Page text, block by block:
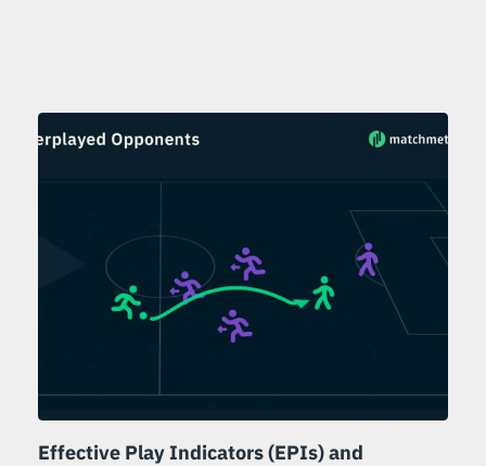
Effective Play Indicators (EPIs) and